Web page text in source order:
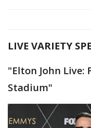
LIVE VARIETY
"Elton John Live:
Stadium"